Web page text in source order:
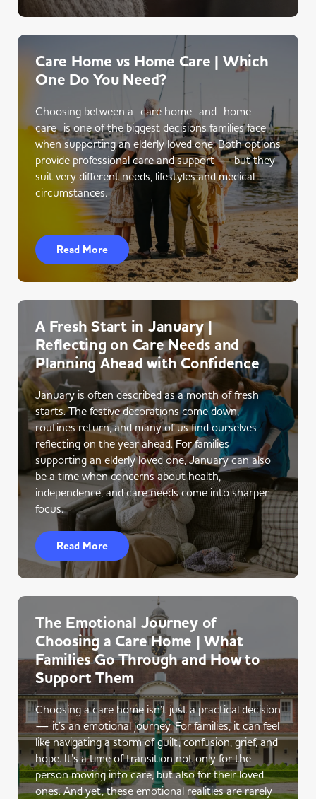
Care Home vs Home Care | Which
One Do You Need?
Choosing between a care home and home
care is one of the biggest decisions families face
when supporting an elderly loved one. Both options
provide professional care and support — but they
suit very different needs, lifestyles and medical
circumstances.
Read More
A Fresh Start in January |
Reflecting on Care Needs and
Planning Ahead with Confidence
January is often described as a month of fresh
starts. The festive decorations come down,
routines return, and many of us find ourselves
reflecting on the year ahead. For families
supporting an elderly loved one, January can also
be a time when concerns about health,
independence, and care needs come into sharper
focus.
Read More
The Emotional Journey of
Choosing a Care Home | What
Families Go Through and How to
Support Them
Choosing a care home isn’t just a practical decision
— it’s an emotional journey. For families, it can feel
like navigating a storm of guilt, confusion, grief, and
hope. It’s a time of transition not only for the
person moving into care, but also for their loved
ones. And yet, these emotional realities are rarely